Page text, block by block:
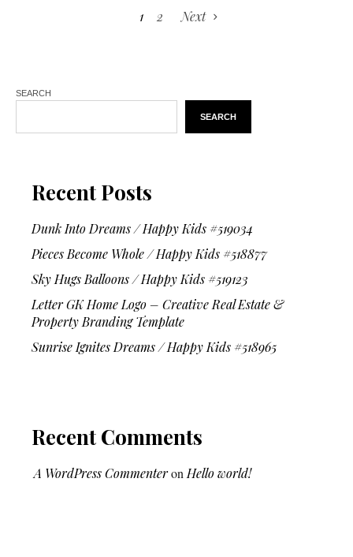
1 2 Next
SEARCH
SEARCH
Recent Posts
Dunk Into Dreams / Happy Kids #519034
Pieces Become Whole / Happy Kids #518877
Sky Hugs Balloons / Happy Kids #519123
Letter GK Home Logo – Creative Real Estate &
Property Branding Template
Sunrise Ignites Dreams / Happy Kids #518965
Recent Comments
A WordPress Commenteron Hello world!